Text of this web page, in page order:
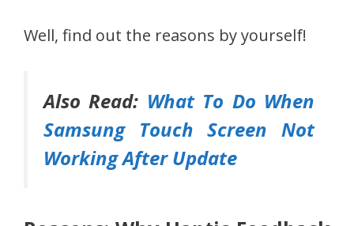
Well, find out the reasons by yourself!
Also Read: What To Do When
Samsung Touch Screen Not
Working After Update